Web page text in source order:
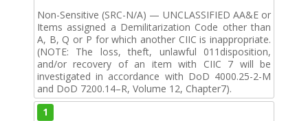
Non-Sensitive (SRC-N/A) — UNCLASSIFIED AA&E or
Items assigned a Demilitarization Code other than
A, B, Q or P for which another CIIC is inappropriate.
(NOTE: The loss, theft, unlawful 011disposition,
and/or recovery of an item with CIIC 7 will be
investigated in accordance with DoD 4000.25-2-M
and DoD 7200.14–R, Volume 12, Chapter7).
1